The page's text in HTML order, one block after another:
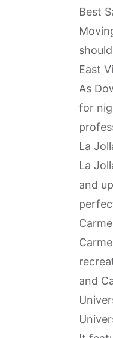
Best
East
As
for
La
La
and
and